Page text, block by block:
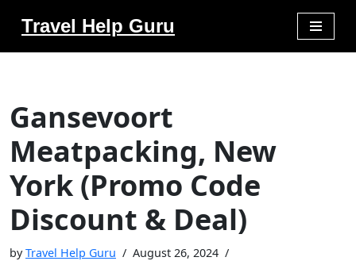
Travel Help Guru
Gansevoort
Meatpacking, New
York (Promo Code
Discount & Deal)
byTravel Help Guru
August 26, 2024